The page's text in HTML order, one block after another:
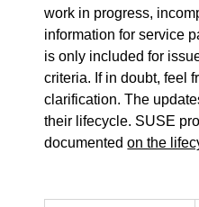
work in progress,
information for service
is only included for
criteria. If in doubt, feel
clarification. The
their lifecycle. SUSE
documentedon the